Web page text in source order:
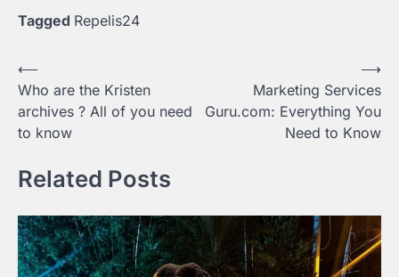
Tagged Repelis24
Post
navigation
⟵
Who are the Kristen
archives ? All of you need
to know
Marketing Services
Guru.com: Everything You
Need to Know
⟶
Related Posts